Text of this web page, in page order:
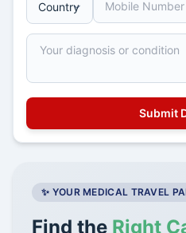
✨ YOUR MEDICAL TRAVEL
Find the Right